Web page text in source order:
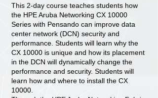
This 2-day course teaches students how
the HPE Aruba Networking CX 10000
Series with Pensando can improve data
center network (DCN) security and
performance. Students will learn why the
CX 10000 is unique and how its placement
in the DCN will dynamically change the
performance and security. Students will
learn how and where to install the CX
10000.